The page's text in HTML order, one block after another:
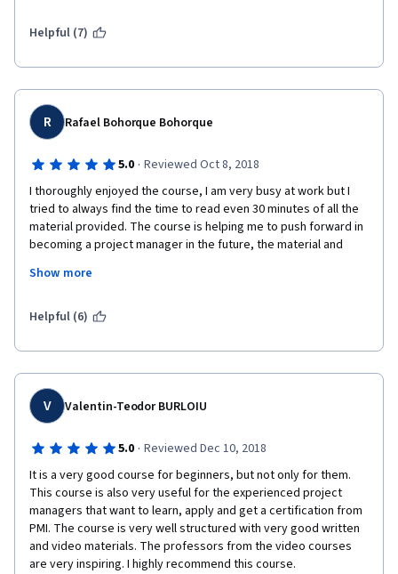
Helpful (7)
R Rafael Bohorque Bohorque
5.0 · Reviewed Oct 8, 2018
I thoroughly enjoyed the course, I am very busy at work but I
tried to always find the time to read even 30 minutes of all the
material provided. The course is helping me to push forward in
becoming a project manager in the future, the material and
every time which got me thinking and striving to achieved the
Show more
Helpful (6)
V Valentin-Teodor BURLOIU
5.0 · Reviewed Dec 10, 2018
It is a very good course for beginners, but not only for them.
This course is also very useful for the experienced project
managers that want to learn, apply and get a certification from
PMI. The course is very well structured with very good written
and video materials. The professors from the video courses
are very inspiring. I highly recommend this course.